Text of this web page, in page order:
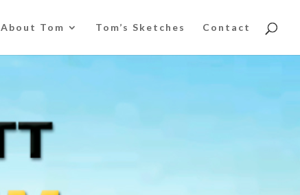
About Tom Tom’s Sketches Contact